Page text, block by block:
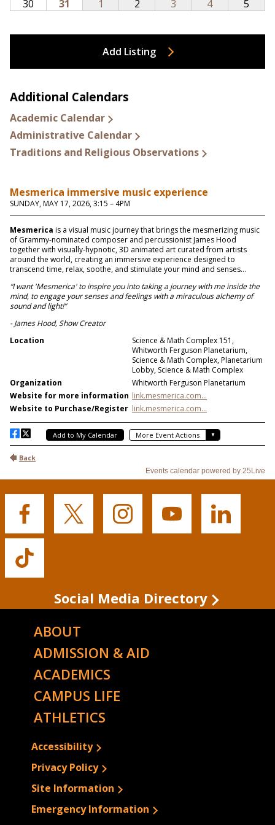
Add Listing
Additional Calendars
Academic Calendar
Administrative Calendar
Traditions and Religious Observations
Buffalo
State's
Facebook
Buffalo
State's
Buffalo
State's
Buffalo
State's
Buffalo
State's
Buffalo
State's
Social Media Directory
ABOUT
ADMISSION & AID
ACADEMICS
CAMPUS LIFE
ATHLETICS
Accessibility
Privacy Policy
Site Information
Emergency Information